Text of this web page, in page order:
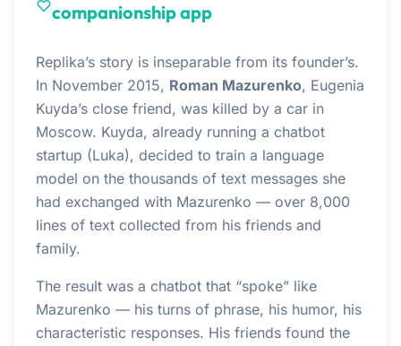
companionship app
Replika’s story is inseparable from its founder’s.
In November 2015, Roman Mazurenko, Eugenia
Kuyda’s close friend, was killed by a car in
Moscow. Kuyda, already running a chatbot
startup (Luka), decided to train a language
model on the thousands of text messages she
had exchanged with Mazurenko — over 8,000
lines of text collected from his friends and
family.
The result was a chatbot that “spoke” like
Mazurenko — his turns of phrase, his humor, his
characteristic responses. His friends found the